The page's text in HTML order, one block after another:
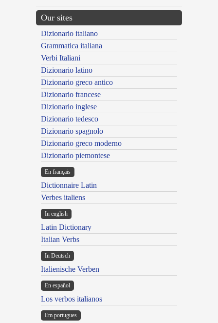
Our sites
Dizionario italiano
Grammatica italiana
Verbi Italiani
Dizionario latino
Dizionario greco antico
Dizionario francese
Dizionario inglese
Dizionario tedesco
Dizionario spagnolo
Dizionario greco moderno
Dizionario piemontese
En français
Dictionnaire Latin
Verbes italiens
In english
Latin Dictionary
Italian Verbs
In Deutsch
Italienische Verben
En español
Los verbos italianos
Em portugues